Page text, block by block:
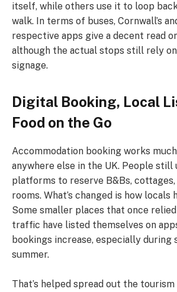
itself, while others use it to loop
walk. In terms of buses, Cornwall’s
respective apps give a decent read
although the actual stops still rely
signage.
Digital Booking, Local
Food on the Go
Accommodation booking works
anywhere else in the UK. People still
platforms to reserve B&Bs,
rooms. What’s changed is how locals
Some smaller places that once
traffic have listed themselves on
bookings increase, especially during
summer.
That’s helped spread out the tourism